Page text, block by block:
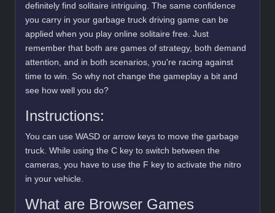
definitely find solitaire intriguing. The same confidence
you carry in your garbage truck driving game can be
applied when you play online solitaire free. Just
remember that both are games of strategy, both demand
attention, and in both scenarios, you're racing against
time to win. So why not change the gameplay a bit and
see how well you do?
Instructions:
You can use WASD or arrow keys to move the garbage
truck. While using the C key to switch between the
cameras, you have to use the F key to activate the nitro
in your vehicle.
What are Browser Games